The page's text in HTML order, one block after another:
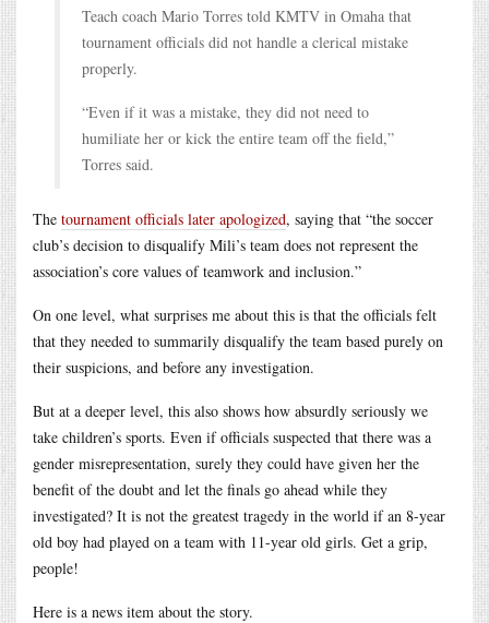
Teach coach Mario Torres told KMTV in Omaha that
tournament officials did not handle a clerical mistake
properly.
“Even if it was a mistake, they did not need to
humiliate her or kick the entire team off the field,”
Torres said.
The tournament officials later apologized, saying that “the soccer
club’s decision to disqualify Mili’s team does not represent the
association’s core values of teamwork and inclusion.”
On one level, what surprises me about this is that the officials felt
that they needed to summarily disqualify the team based purely on
their suspicions, and before any investigation.
But at a deeper level, this also shows how absurdly seriously we
take children’s sports. Even if officials suspected that there was a
gender misrepresentation, surely they could have given her the
benefit of the doubt and let the finals go ahead while they
investigated? It is not the greatest tragedy in the world if an 8-year
old boy had played on a team with 11-year old girls. Get a grip,
people!
Here is a news item about the story.